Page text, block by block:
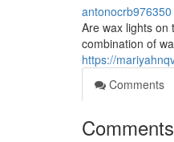
antonocrb976350
Are wax lights on
combination of
https://
Comments
Comments